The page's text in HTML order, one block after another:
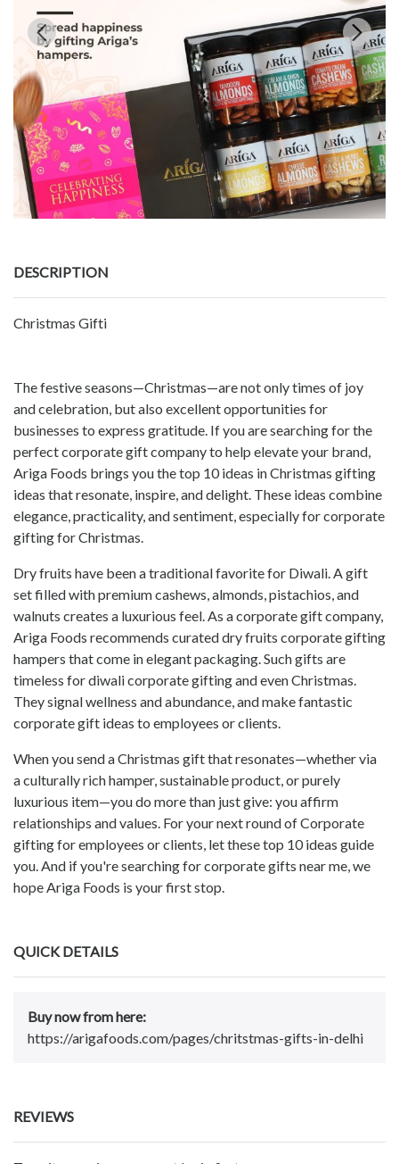
DESCRIPTION
Christmas Gifti
The festive seasons—Christmas—are not only times of joy
and celebration, but also excellent opportunities for
businesses to express gratitude. If you are searching for the
perfect corporate gift company to help elevate your brand,
Ariga Foods brings you the top 10 ideas in Christmas gifting
ideas that resonate, inspire, and delight. These ideas combine
elegance, practicality, and sentiment, especially for corporate
gifting for Christmas.
Dry fruits have been a traditional favorite for Diwali. A gift
set filled with premium cashews, almonds, pistachios, and
walnuts creates a luxurious feel. As a corporate gift company,
Ariga Foods recommends curated dry fruits corporate gifting
hampers that come in elegant packaging. Such gifts are
timeless for diwali corporate gifting and even Christmas.
They signal wellness and abundance, and make fantastic
corporate gift ideas to employees or clients.
When you send a Christmas gift that resonates—whether via
a culturally rich hamper, sustainable product, or purely
luxurious item—you do more than just give: you affirm
relationships and values. For your next round of Corporate
gifting for employees or clients, let these top 10 ideas guide
you. And if you're searching for corporate gifts near me, we
hope Ariga Foods is your first stop.
QUICK DETAILS
Buy now from here:
https://arigafoods.com/pages/chritstmas-gifts-in-delhi
REVIEWS